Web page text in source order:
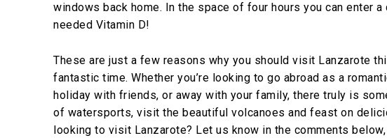
windows back home. In the space of four hours you can enter
needed Vitamin D!
These are just a few reasons why you should visit Lanzarote
fantastic time. Whether you’re looking to go abroad as a
holiday with friends, or away with your family, there truly is
of watersports, visit the beautiful volcanoes and feast on
looking to visit Lanzarote? Let us know in the comments below,